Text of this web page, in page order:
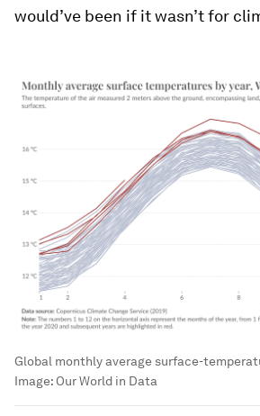
would’ve been if it wasn’t for
Global monthly average surface-
Image: Our World in Data